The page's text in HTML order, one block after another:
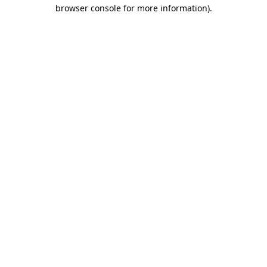
browser console for more information).